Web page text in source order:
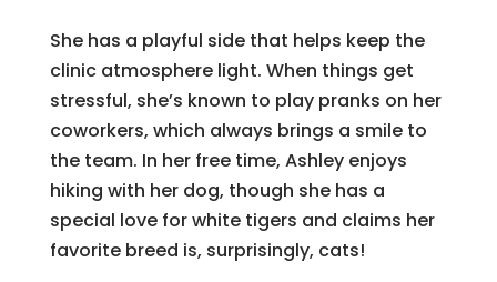
She has a playful side that helps keep the
clinic atmosphere light. When things get
stressful, she’s known to play pranks on her
coworkers, which always brings a smile to
the team. In her free time, Ashley enjoys
hiking with her dog, though she has a
special love for white tigers and claims her
favorite breed is, surprisingly, cats!